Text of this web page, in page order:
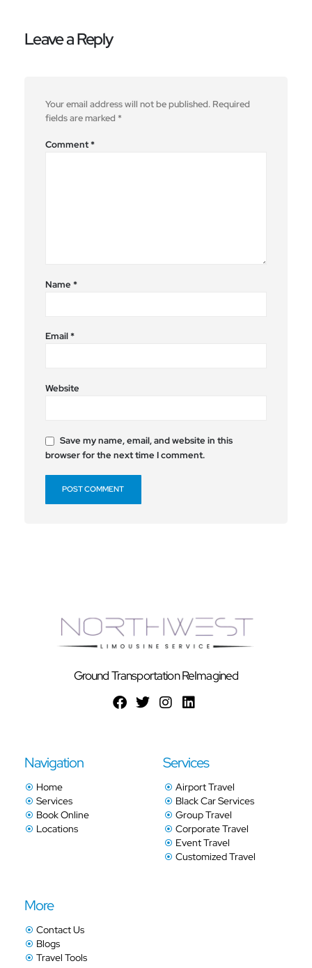
Leave a Reply
Your email address will not be published. Required
fields are marked *
Comment*
Name *
Email*
Website
Save my name, email, and website in this
browser for the next time I comment.
Ground Transportation ReImagined
Navigation
Home
Services
Book Online
Locations
Services
Airport Travel
Black Car Services
Group Travel
Corporate Travel
Event Travel
Customized Travel
More
Contact Us
Blogs
Travel Tools